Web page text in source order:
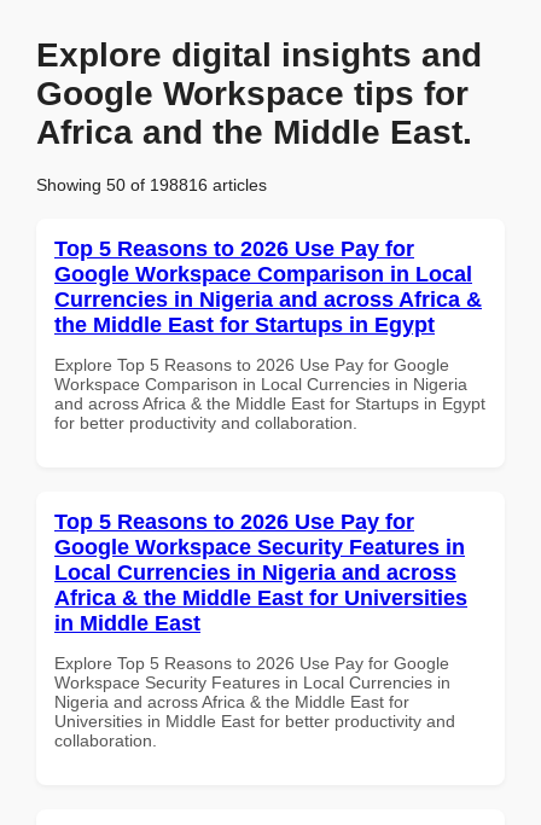
Explore digital insights and
Google Workspace tips for
Africa and the Middle East.
Showing 50 of 198816 articles
Top 5 Reasons to 2026 Use Pay for
Google Workspace Comparison in Local
Currencies in Nigeria and across Africa &
the Middle East for Startups in Egypt
Explore Top 5 Reasons to 2026 Use Pay for Google
Workspace Comparison in Local Currencies in Nigeria
and across Africa & the Middle East for Startups in Egypt
for better productivity and collaboration.
Top 5 Reasons to 2026 Use Pay for
Google Workspace Security Features in
Local Currencies in Nigeria and across
Africa & the Middle East for Universities
in Middle East
Explore Top 5 Reasons to 2026 Use Pay for Google
Workspace Security Features in Local Currencies in
Nigeria and across Africa & the Middle East for
Universities in Middle East for better productivity and
collaboration.